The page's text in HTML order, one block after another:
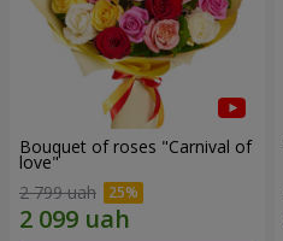
Bouquet of roses "Carnival of
love"
2 799 uah